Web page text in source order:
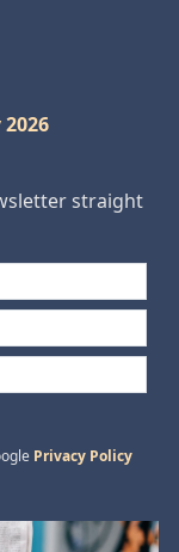
2026
straight
Privacy Policy